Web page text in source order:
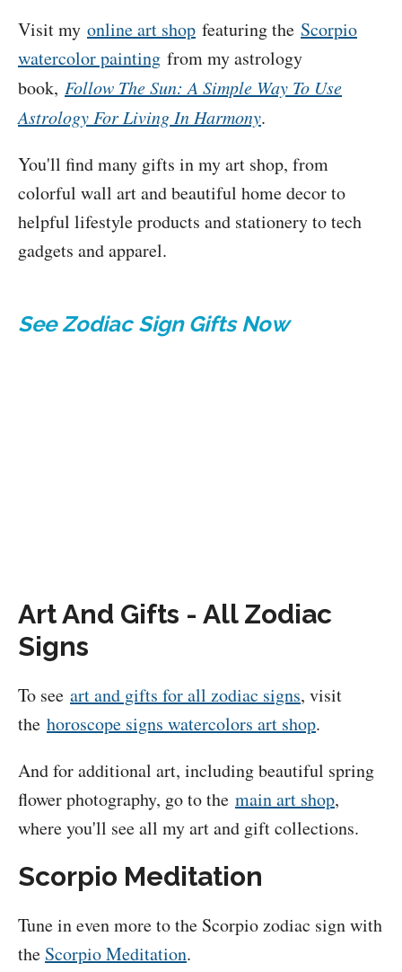
Visit my online art shop featuring the Scorpio
watercolor painting from my astrology
book, Follow The Sun: A Simple Way To Use
Astrology For Living In Harmony.
You'll find many gifts in my art shop, from
colorful wall art and beautiful home decor to
helpful lifestyle products and stationery to tech
gadgets and apparel.
See Zodiac Sign Gifts Now
Art And Gifts - All Zodiac
Signs
To see art and gifts for all zodiac signs, visit
the horoscope signs watercolors art shop.
And for additional art, including beautiful spring
flower photography, go to the main art shop,
where you'll see all my art and gift collections.
Scorpio Meditation
Tune in even more to the Scorpio zodiac sign with
the Scorpio Meditation.